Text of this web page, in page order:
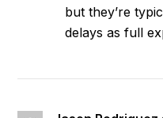
but they’re
delays as full